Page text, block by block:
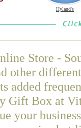
Hyland's
Store -
other
added
Gift Box at
your